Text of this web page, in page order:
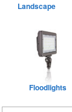
Landscape
Floodlights